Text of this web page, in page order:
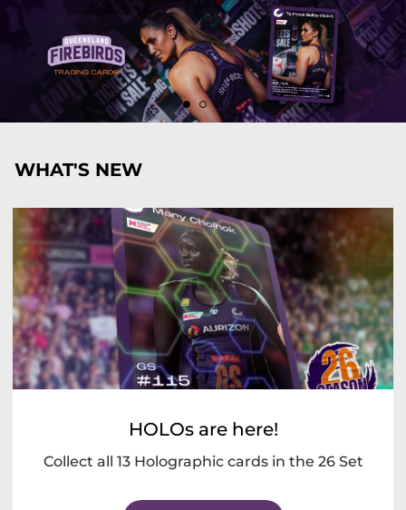
WHAT'S NEW
HOLOs are here!
Collect all 13 Holographic cards in the 26 Set